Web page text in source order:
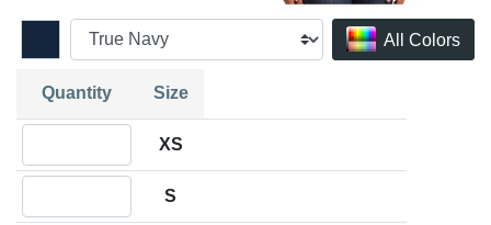
All Colors
Quantity Size
XS
S